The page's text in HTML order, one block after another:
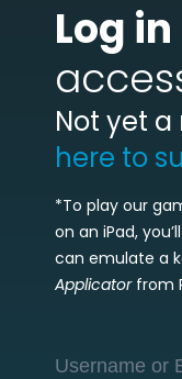
Log
Not yet
here to
*To play our
on an iPad,
can emulate a
Applicatorfrom
Username or